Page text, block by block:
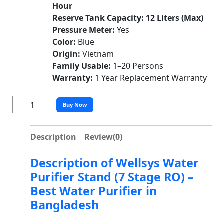
Hour
Reserve Tank Capacity: 12 Liters (Max)
Pressure Meter: Yes
Color: Blue
Origin: Vietnam
Family Usable: 1–20 Persons
Warranty: 1 Year Replacement Warranty
Buy Now
Description Review(0)
Description of Wellsys Water
Purifier Stand (7 Stage RO) –
Best Water Purifier in
Bangladesh